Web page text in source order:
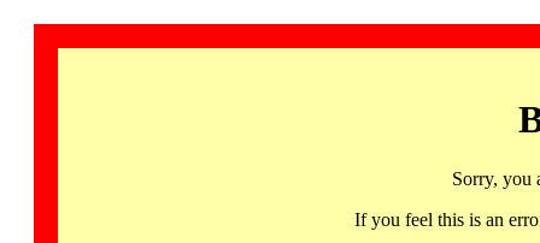
Sorry, you
If you feel this is an